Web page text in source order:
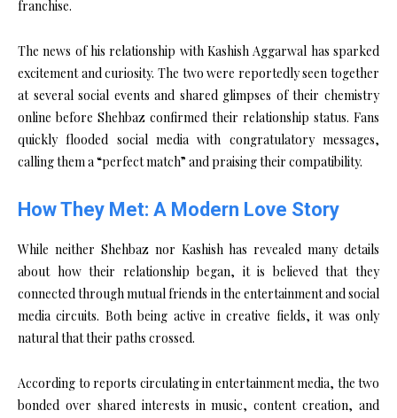
franchise.
The news of his relationship with Kashish Aggarwal has sparked
excitement and curiosity. The two were reportedly seen together
at several social events and shared glimpses of their chemistry
online before Shehbaz confirmed their relationship status. Fans
quickly flooded social media with congratulatory messages,
calling them a “perfect match” and praising their compatibility.
How They Met: A Modern Love Story
While neither Shehbaz nor Kashish has revealed many details
about how their relationship began, it is believed that they
connected through mutual friends in the entertainment and social
media circuits. Both being active in creative fields, it was only
natural that their paths crossed.
According to reports circulating in entertainment media, the two
bonded over shared interests in music, content creation, and